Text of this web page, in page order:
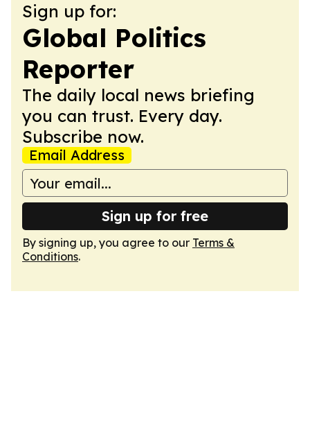
Sign up for:
Global Politics
Reporter
The daily local news briefing
you can trust. Every day.
Subscribe now.
Email Address
Sign up for free
By signing up, you agree to our Terms &
Conditions.